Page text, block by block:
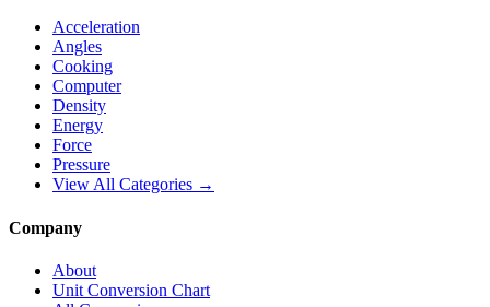
Acceleration
Angles
Cooking
Computer
Density
Energy
Force
Pressure
View All Categories →
Company
About
Unit Conversion Chart